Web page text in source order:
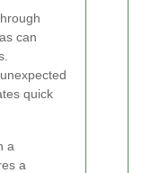
can
quick
a
a